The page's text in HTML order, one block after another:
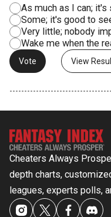
As much as I can; it's
Some; it's good to
Very little; nobody
Wake me when the
View
Cheaters Always
depth charts,
leagues, experts polls,